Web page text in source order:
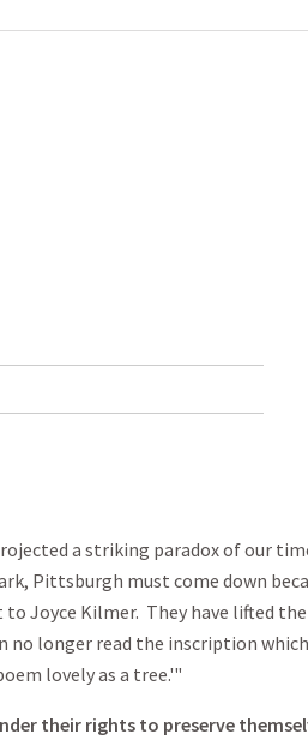
a striking paradox of our
Pittsburgh must come down
Joyce Kilmer. They have lifted
no longer read the inscription
lovely as a tree.'"
their rights to preserve